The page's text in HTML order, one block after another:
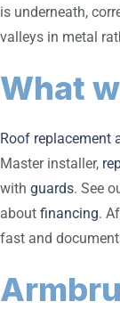
is underneath,
valleys in metal
What
Roof replacement
Master installer,
with guards. See
about financing.
fast and